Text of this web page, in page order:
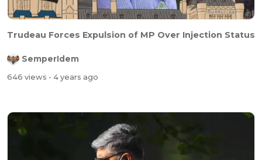
Trudeau Forces Expulsion of MP Over Injection Status
SemperIdem
646 views - 4 years ago